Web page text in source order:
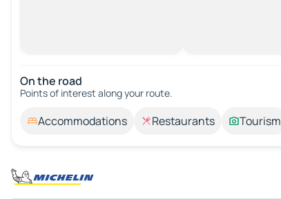
On the road
Points of interest along your route.
Accommodations Restaurants Tourism